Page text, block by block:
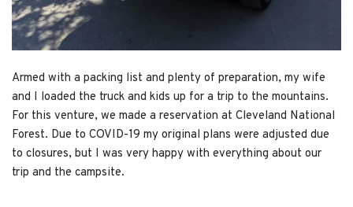
Armed with a packing list and plenty of preparation, my wife
and I loaded the truck and kids up for a trip to the mountains.
For this venture, we made a reservation at Cleveland National
Forest. Due to COVID-19 my original plans were adjusted due
to closures, but I was very happy with everything about our
trip and the campsite.